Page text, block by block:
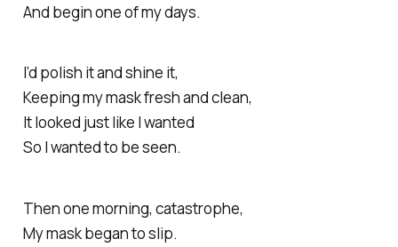
And begin one of my days.
I’d polish it and shine it,
Keeping my mask fresh and clean,
It looked just like I wanted
So I wanted to be seen.
Then one morning, catastrophe,
My mask began to slip.